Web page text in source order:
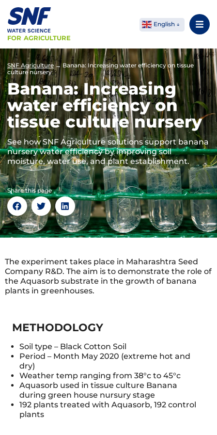
FOR AGRICULTURE
English
SNF Agriculture→ Banana: Increasing water efficiency on tissue
culture nursery
Banana: Increasing
water efficiency on
tissue culture nursery
See how SNF Agriculture solutions support banana
nursery water efficiency by improving soil
moisture, water use, and plant establishment.
Share this page
The experiment takes place in Maharashtra Seed
Company R&D. The aim is to demonstrate the role of
the Aquasorb substrate in the growth of banana
plants in greenhouses.
METHODOLOGY
Soil type – Black Cotton Soil
Period – Month May 2020 (extreme hot and
dry)
Weather temp ranging from 38°c to 45°c
Aquasorb used in tissue culture Banana
during green house nursury stage
192 plants treated with Aquasorb, 192 control
plants